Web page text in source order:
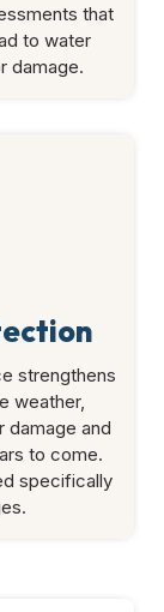
that
to water
damage.
strengthens
weather,
damage and
to come.
specifically